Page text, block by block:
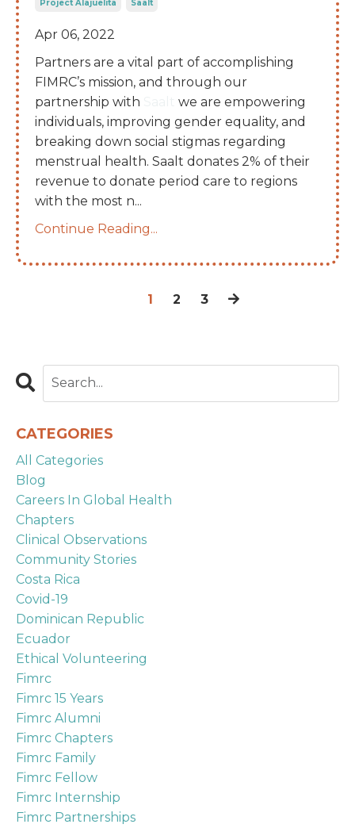
Project Alajuelita Saalt
Apr 06, 2022
Partners are a vital part of accomplishing
FIMRC’s mission, and through our
partnership with
we are empowering
individuals, improving gender equality, and
breaking down social stigmas regarding
menstrual health. Saalt donates 2% of their
revenue to donate period care to regions
with the most n...
Continue Reading...
1 2 3
CATEGORIES
All Categories
Blog
Careers In Global Health
Chapters
Clinical Observations
Community Stories
Costa Rica
Covid-19
Dominican Republic
Ecuador
Ethical Volunteering
Fimrc
Fimrc 15 Years
Fimrc Alumni
Fimrc Chapters
Fimrc Family
Fimrc Fellow
Fimrc Internship
Fimrc Partnerships